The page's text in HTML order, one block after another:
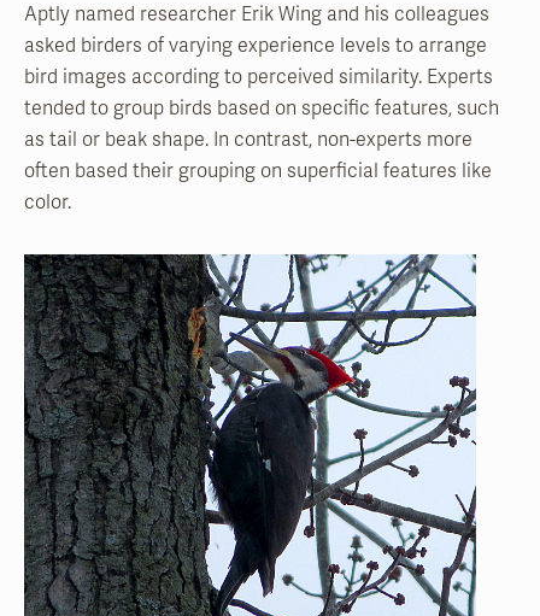
Aptly named researcher Erik Wing and his colleagues
asked birders of varying experience levels to arrange
bird images according to perceived similarity. Experts
tended to group birds based on specific features, such
as tail or beak shape. In contrast, non-experts more
often based their grouping on superficial features like
color.